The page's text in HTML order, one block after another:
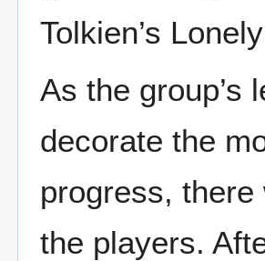
Tolkien’s
As the group’s
decorate the
progress,
the players.